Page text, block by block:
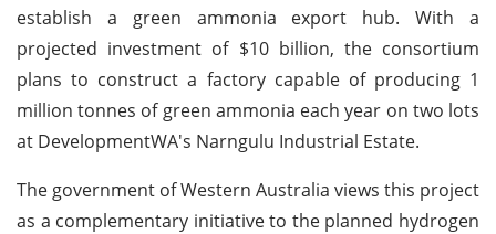
establish a green ammonia export hub. With a
projected investment of $10 billion, the consortium
plans to construct a factory capable of producing 1
million tonnes of green ammonia each year on two lots
at DevelopmentWA's Narngulu Industrial Estate.
The government of Western Australia views this project
as a complementary initiative to the planned hydrogen